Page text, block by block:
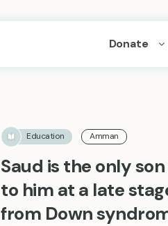
Donate
Education Amman
Saud is the only
to him at a late
from Down